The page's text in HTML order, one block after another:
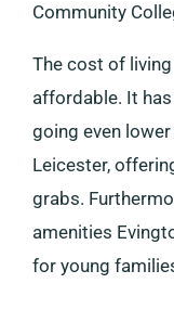
Community
The cost of
affordable. It
going even
Leicester,
grabs.
amenities
for young